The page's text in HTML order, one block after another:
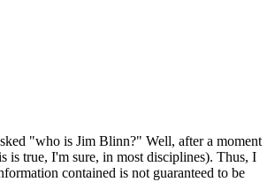
"who is Jim Blinn?" Well, after a moment
is true, I'm sure, in most disciplines). Thus, I
contained is not guaranteed to be